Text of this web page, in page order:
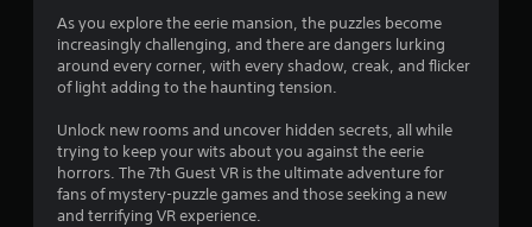
s
u
t
As you explore the eerie mansion, the puzzles become
increasingly challenging, and there are dangers lurking
around every corner, with every shadow, creak, and flicker
of light adding to the haunting tension.
Unlock new rooms and uncover hidden secrets, all while
trying to keep your wits about you against the eerie
horrors. The 7th Guest VR is the ultimate adventure for
fans of mystery-puzzle games and those seeking a new
and terrifying VR experience.